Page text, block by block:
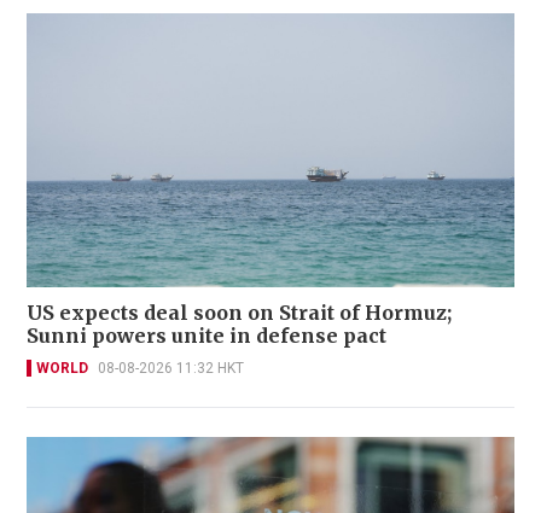
US expects deal soon on Strait of Hormuz;
Sunni powers unite in defense pact
WORLD 08-08-2026 11:32 HKT